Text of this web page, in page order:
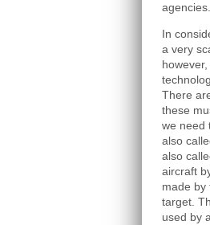
agencies.
In
a very
There
these
we need
also
also
aircraft
made by
target.
used by